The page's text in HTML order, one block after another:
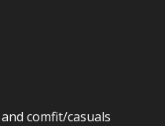
comfit/casuals